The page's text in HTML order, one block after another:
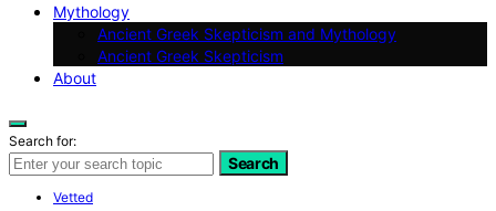
Mythology
Ancient Greek Skepticism and Mythology
Ancient Greek Skepticism
About
Search for:
Search
Vetted